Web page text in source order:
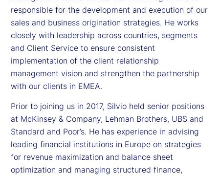
responsible for the development and execution of our
sales and business origination strategies. He works
closely with leadership across countries, segments
and Client Service to ensure consistent
implementation of the client relationship
management vision and strengthen the partnership
with our clients in EMEA.
Prior to joining us in 2017, Silvio held senior positions
at McKinsey & Company, Lehman Brothers, UBS and
Standard and Poor’s. He has experience in advising
leading financial institutions in Europe on strategies
for revenue maximization and balance sheet
optimization and managing structured finance,